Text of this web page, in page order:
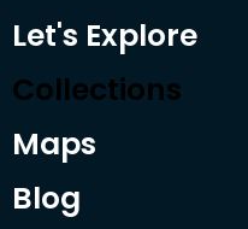
Let's Explore
Collections
Maps
Blog